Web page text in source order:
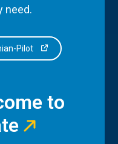
need.
Pilot
to